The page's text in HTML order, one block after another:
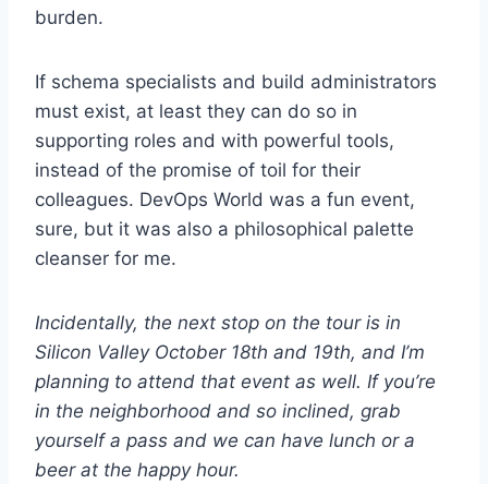
burden.
If schema specialists and build administrators
must exist, at least they can do so in
supporting roles and with powerful tools,
instead of the promise of toil for their
colleagues. DevOps World was a fun event,
sure, but it was also a philosophical palette
cleanser for me.
Incidentally, the next stop on the tour is in
Silicon Valley October 18th and 19th, and I’m
planning to attend that event as well. If you’re
in the neighborhood and so inclined, grab
yourself a pass and we can have lunch or a
beer at the happy hour.